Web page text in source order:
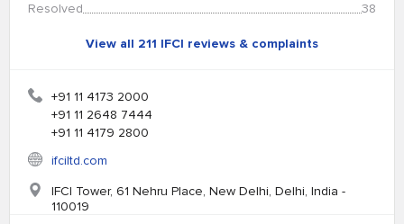
Resolved
38
View all 211 IFCI reviews & complaints
+91 11 4173 2000
+91 11 2648 7444
+91 11 4179 2800
ifciltd.com
IFCI Tower, 61 Nehru Place, New Delhi, Delhi, India -
110019